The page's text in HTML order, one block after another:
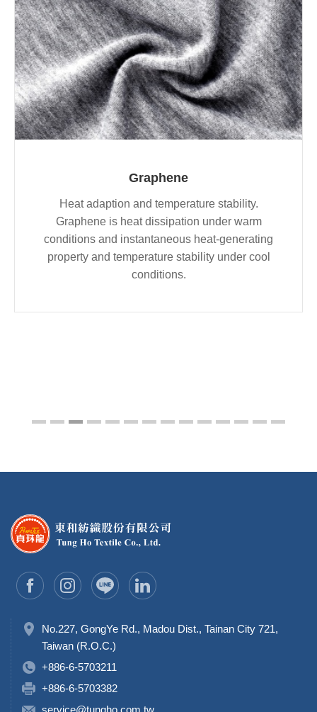
Graphene
Heat adaption and temperature stability.
Graphene is heat dissipation under warm
conditions and instantaneous heat-generating
property and temperature stability under cool
conditions.
No.227, GongYe Rd., Madou Dist., Tainan City 721,
Taiwan (R.O.C.)
+886-6-5703211
+886-6-5703382
service@tungho.com.tw